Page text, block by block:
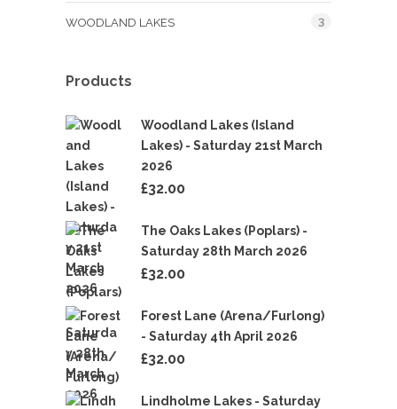
WOODLAND LAKES 3
Products
Woodland Lakes (Island
Lakes) - Saturday 21st March
2026
£32.00
The Oaks Lakes (Poplars) -
Saturday 28th March 2026
£32.00
Forest Lane (Arena/Furlong)
- Saturday 4th April 2026
£32.00
Lindholme Lakes - Saturday